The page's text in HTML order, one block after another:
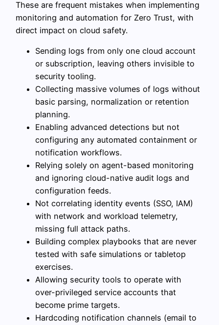
These are frequent mistakes when implementing
monitoring and automation for Zero Trust, with
direct impact on cloud safety.
Sending logs from only one cloud account
or subscription, leaving others invisible to
security tooling.
Collecting massive volumes of logs without
basic parsing, normalization or retention
planning.
Enabling advanced detections but not
configuring any automated containment or
notification workflows.
Relying solely on agent-based monitoring
and ignoring cloud-native audit logs and
configuration feeds.
Not correlating identity events (SSO, IAM)
with network and workload telemetry,
missing full attack paths.
Building complex playbooks that are never
tested with safe simulations or tabletop
exercises.
Allowing security tools to operate with
over-privileged service accounts that
become prime targets.
Hardcoding notification channels (email to